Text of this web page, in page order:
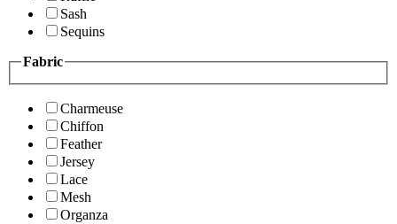
Sash
Sequins
Fabric
Charmeuse
Chiffon
Feather
Jersey
Lace
Mesh
Organza